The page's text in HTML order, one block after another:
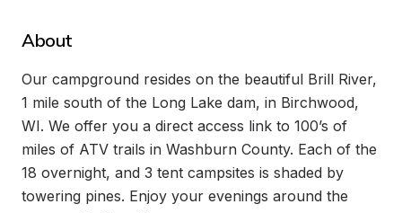
About
Our campground resides on the beautiful Brill River,
1 mile south of the Long Lake dam, in Birchwood,
WI. We offer you a direct access link to 100’s of
miles of ATV trails in Washburn County. Each of the
18 overnight, and 3 tent campsites is shaded by
towering pines. Enjoy your evenings around the